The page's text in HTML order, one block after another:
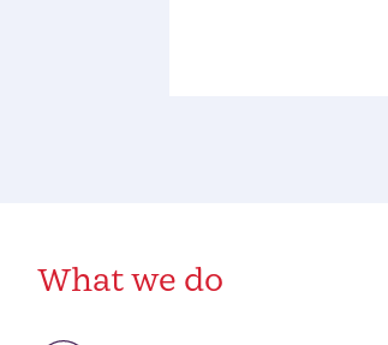
What we do